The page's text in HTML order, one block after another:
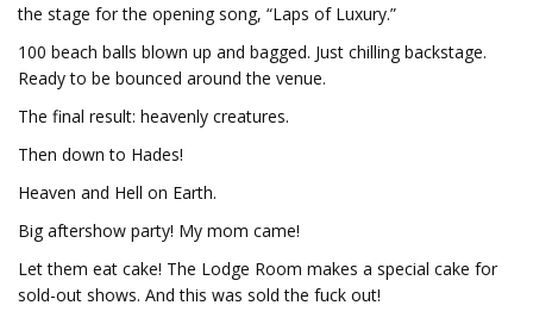
the stage for the opening song, “Laps of Luxury.”
100 beach balls blown up and bagged. Just chilling backstage.
Ready to be bounced around the venue.
The final result: heavenly creatures.
Then down to Hades!
Heaven and Hell on Earth.
Big aftershow party! My mom came!
Let them eat cake! The Lodge Room makes a special cake for
sold-out shows. And this was sold the fuck out!